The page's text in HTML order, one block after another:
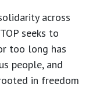
across
seeks to
too long has
people, and
in freedom